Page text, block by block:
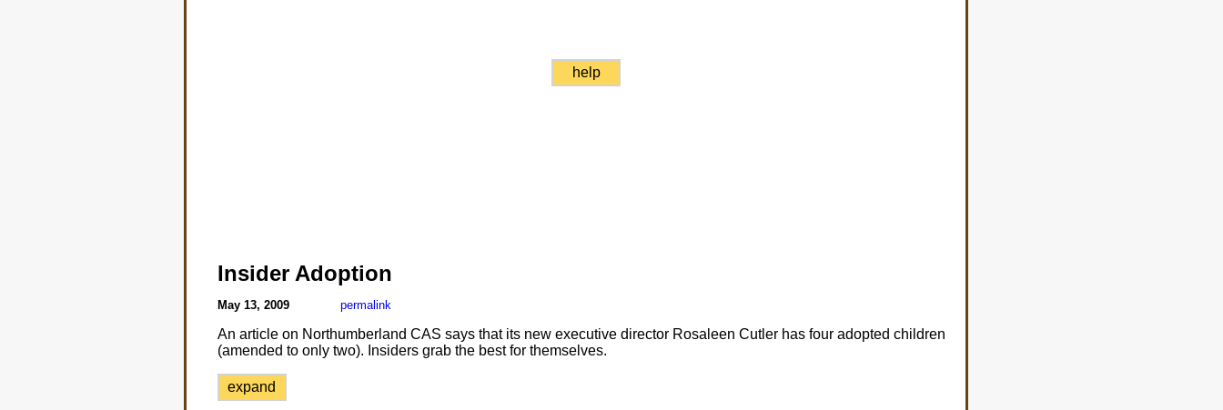
help
Insider Adoption
May 13, 2009 permalink
An article on Northumberland CAS says that its new executive director Rosaleen Cutler has four adopted children
(amended to only two). Insiders grab the best for themselves.
expand